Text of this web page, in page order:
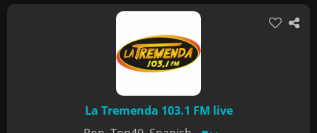
La Tremenda 103.1 FM live